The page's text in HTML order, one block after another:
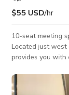
$55 USD/hr
10-seat meeting
Located just west
provides you with
from Downtown Austin.​​ The meeting room is
affordable with